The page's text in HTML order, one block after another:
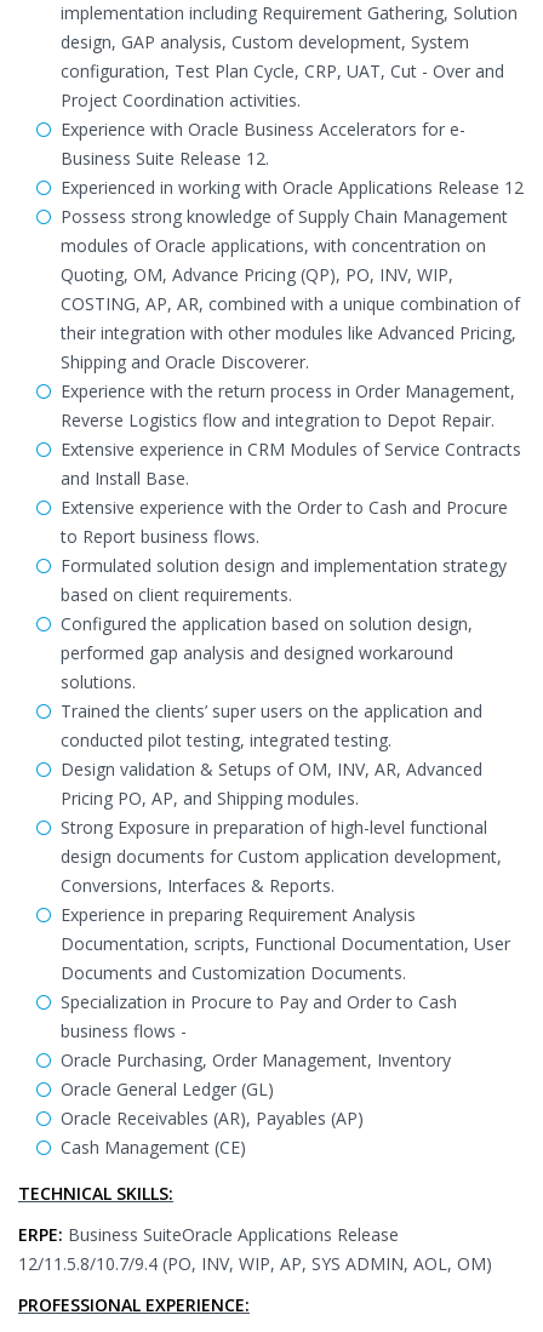
implementation including Requirement Gathering, Solution
design, GAP analysis, Custom development, System
configuration, Test Plan Cycle, CRP, UAT, Cut - Over and
Project Coordination activities.
Experience with Oracle Business Accelerators for e-
Business Suite Release 12.
Experienced in working with Oracle Applications Release 12
Possess strong knowledge of Supply Chain Management
modules of Oracle applications, with concentration on
Quoting, OM, Advance Pricing (QP), PO, INV, WIP,
COSTING, AP, AR, combined with a unique combination of
their integration with other modules like Advanced Pricing,
Shipping and Oracle Discoverer.
Experience with the return process in Order Management,
Reverse Logistics flow and integration to Depot Repair.
Extensive experience in CRM Modules of Service Contracts
and Install Base.
Extensive experience with the Order to Cash and Procure
to Report business flows.
Formulated solution design and implementation strategy
based on client requirements.
Configured the application based on solution design,
performed gap analysis and designed workaround
solutions.
Trained the clients’ super users on the application and
conducted pilot testing, integrated testing.
Design validation & Setups of OM, INV, AR, Advanced
Pricing PO, AP, and Shipping modules.
Strong Exposure in preparation of high-level functional
design documents for Custom application development,
Conversions, Interfaces & Reports.
Experience in preparing Requirement Analysis
Documentation, scripts, Functional Documentation, User
Documents and Customization Documents.
Specialization in Procure to Pay and Order to Cash
business flows -
Oracle Purchasing, Order Management, Inventory
Oracle General Ledger (GL)
Oracle Receivables (AR), Payables (AP)
Cash Management (CE)
TECHNICAL SKILLS:
ERPE: Business SuiteOracle Applications Release
12/11.5.8/10.7/9.4 (PO, INV, WIP, AP, SYS ADMIN, AOL, OM)
PROFESSIONAL EXPERIENCE: